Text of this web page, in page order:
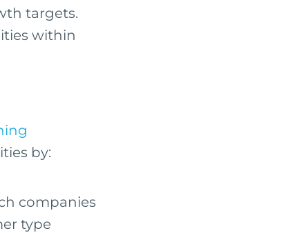
targets.
within
by:
companies
type